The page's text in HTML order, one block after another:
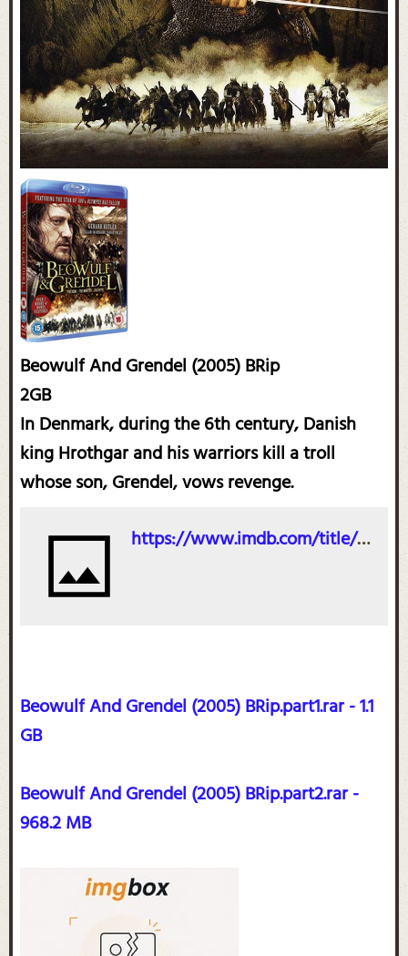
Beowulf And Grendel (2005) BRip
2GB
In Denmark, during the 6th century, Danish
king Hrothgar and his warriors kill a troll
whose son, Grendel, vows revenge.
https://www.imdb.com/title/tt0402057/?ref_=ttfc_fc_tt
Beowulf And Grendel (2005) BRip.part1.rar - 1.1
GB
Beowulf And Grendel (2005) BRip.part2.rar -
968.2 MB